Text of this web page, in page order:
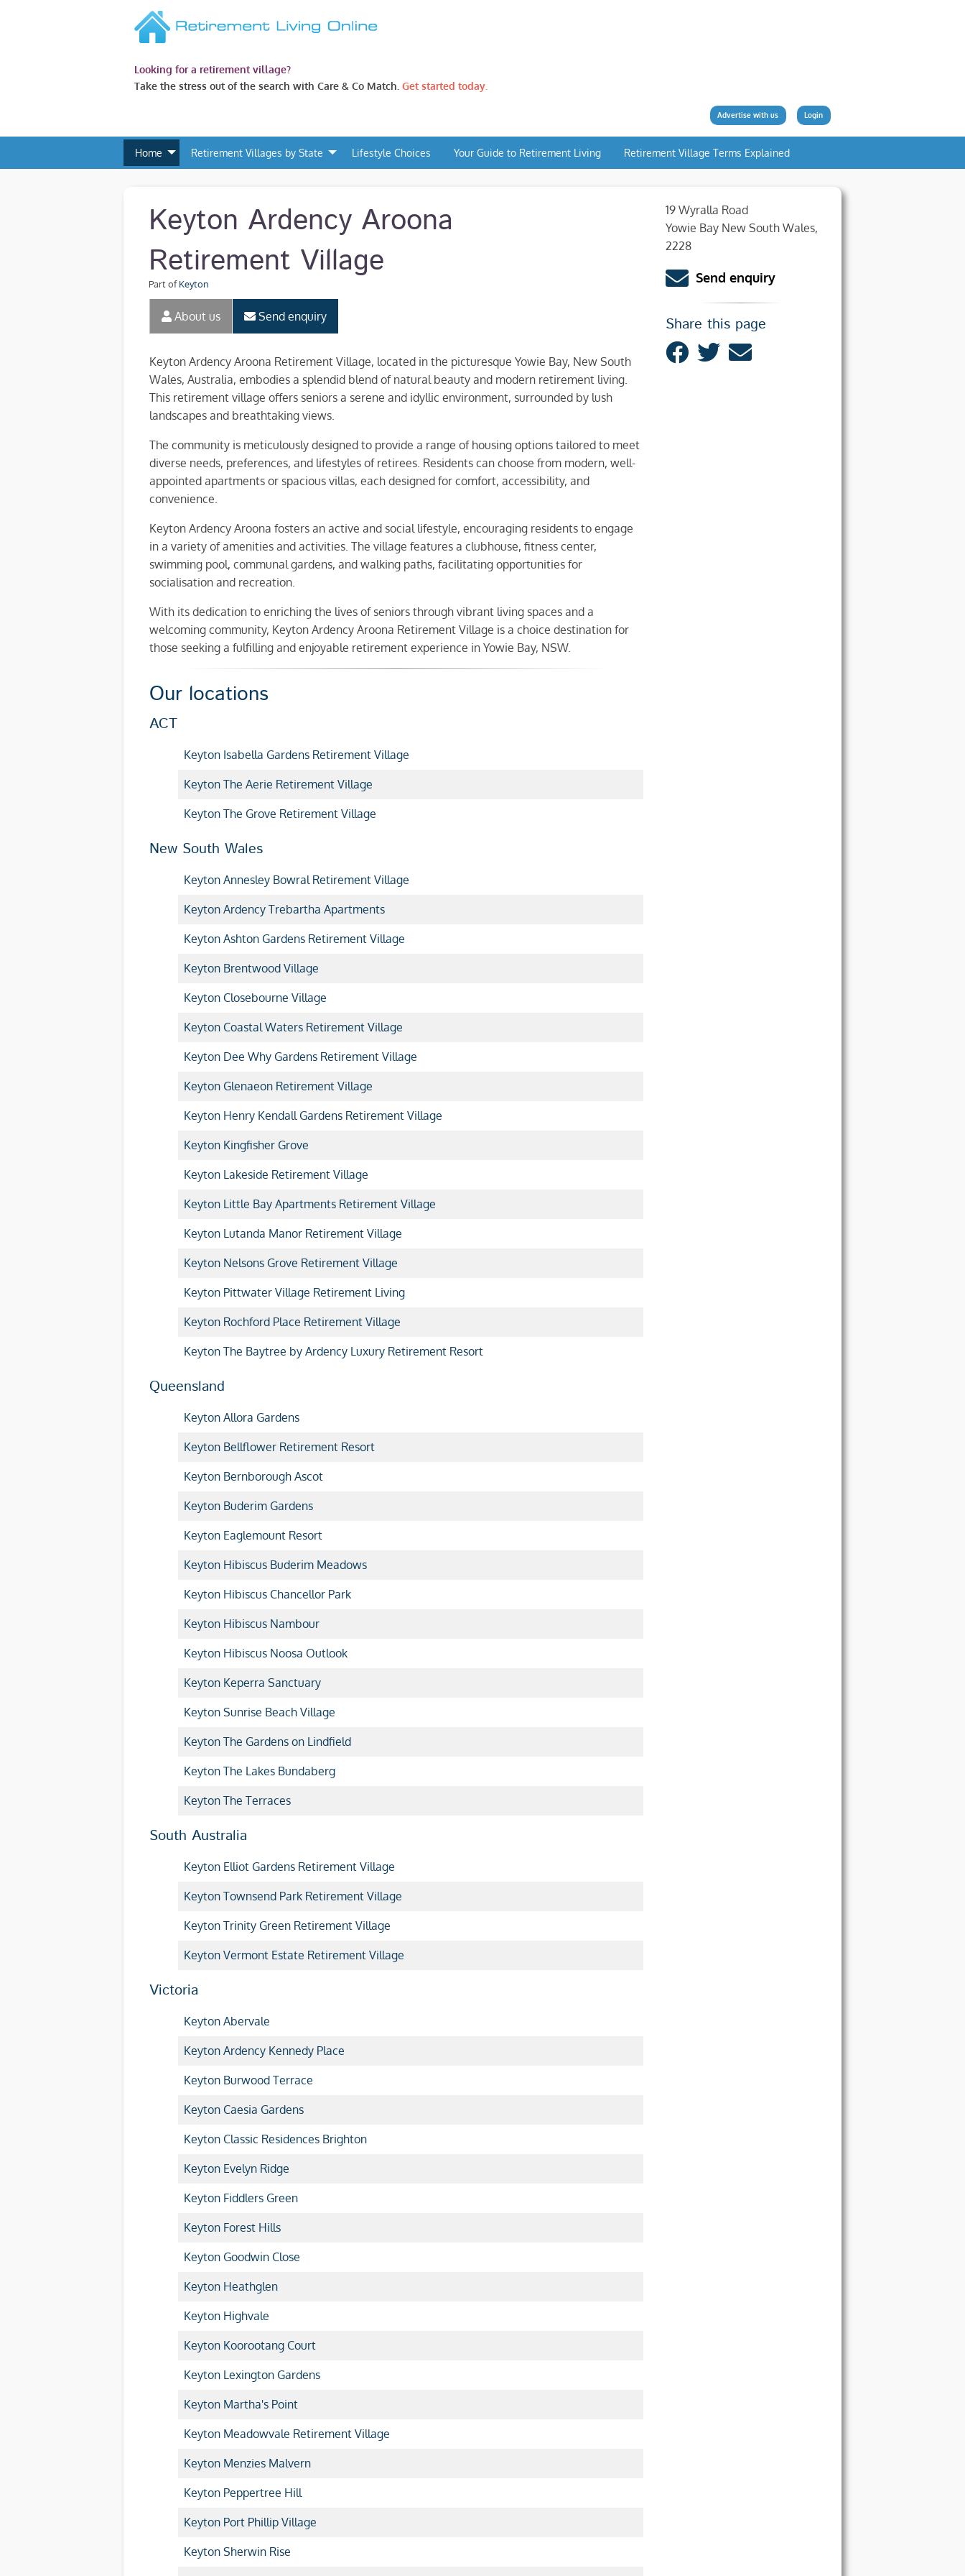
Looking for a retirement village?
Take the stress out of the search with Care & Co Match. Get started today.
Login
Advertise with us
Home Retirement Villages by State Lifestyle Choices Your Guide to Retirement Living Retirement Village Terms Explained
Keyton Ardency Aroona
Retirement Village
Part ofKeyton
About us Send enquiry
Keyton Ardency Aroona Retirement Village, located in the picturesque Yowie Bay, New South
Wales, Australia, embodies a splendid blend of natural beauty and modern retirement living.
This retirement village offers seniors a serene and idyllic environment, surrounded by lush
landscapes and breathtaking views.
The community is meticulously designed to provide a range of housing options tailored to meet
diverse needs, preferences, and lifestyles of retirees. Residents can choose from modern, well-
appointed apartments or spacious villas, each designed for comfort, accessibility, and
convenience.
Keyton Ardency Aroona fosters an active and social lifestyle, encouraging residents to engage
in a variety of amenities and activities. The village features a clubhouse, fitness center,
swimming pool, communal gardens, and walking paths, facilitating opportunities for
socialisation and recreation.
With its dedication to enriching the lives of seniors through vibrant living spaces and a
welcoming community, Keyton Ardency Aroona Retirement Village is a choice destination for
those seeking a fulfilling and enjoyable retirement experience in Yowie Bay, NSW.
Our locations
ACT
Keyton Isabella Gardens Retirement Village
Keyton The Aerie Retirement Village
Keyton The Grove Retirement Village
New South Wales
Keyton Annesley Bowral Retirement Village
Keyton Ardency Trebartha Apartments
Keyton Ashton Gardens Retirement Village
Keyton Brentwood Village
Keyton Closebourne Village
Keyton Coastal Waters Retirement Village
Keyton Dee Why Gardens Retirement Village
Keyton Glenaeon Retirement Village
Keyton Henry Kendall Gardens Retirement Village
Keyton Kingfisher Grove
Keyton Lakeside Retirement Village
Keyton Little Bay Apartments Retirement Village
Keyton Lutanda Manor Retirement Village
Keyton Nelsons Grove Retirement Village
Keyton Pittwater Village Retirement Living
Keyton Rochford Place Retirement Village
Keyton The Baytree by Ardency Luxury Retirement Resort
Queensland
Keyton Allora Gardens
Keyton Bellflower Retirement Resort
Keyton Bernborough Ascot
Keyton Buderim Gardens
Keyton Eaglemount Resort
Keyton Hibiscus Buderim Meadows
Keyton Hibiscus Chancellor Park
Keyton Hibiscus Nambour
Keyton Hibiscus Noosa Outlook
Keyton Keperra Sanctuary
Keyton Sunrise Beach Village
Keyton The Gardens on Lindfield
Keyton The Lakes Bundaberg
Keyton The Terraces
South Australia
Keyton Elliot Gardens Retirement Village
Keyton Townsend Park Retirement Village
Keyton Trinity Green Retirement Village
Keyton Vermont Estate Retirement Village
Victoria
Keyton Abervale
Keyton Ardency Kennedy Place
Keyton Burwood Terrace
Keyton Caesia Gardens
Keyton Classic Residences Brighton
Keyton Evelyn Ridge
Keyton Fiddlers Green
Keyton Forest Hills
Keyton Goodwin Close
Keyton Heathglen
Keyton Highvale
Keyton Koorootang Court
Keyton Lexington Gardens
Keyton Martha's Point
Keyton Meadowvale Retirement Village
Keyton Menzies Malvern
Keyton Peppertree Hill
Keyton Port Phillip Village
Keyton Sherwin Rise
19 Wyralla Road
Yowie Bay New South Wales,
2228
Send enquiry
Share this page